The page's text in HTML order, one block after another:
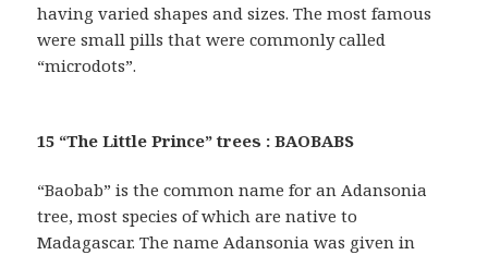
having varied shapes and sizes. The most famous
were small pills that were commonly called
“microdots”.
15 “The Little Prince” trees : BAOBABS
“Baobab” is the common name for an Adansonia
tree, most species of which are native to
Madagascar. The name Adansonia was given in